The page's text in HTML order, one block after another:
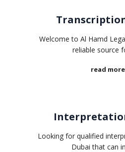
Welcome to Al Hamd
reliable source
read more
Looking for qualified
Dubai that can